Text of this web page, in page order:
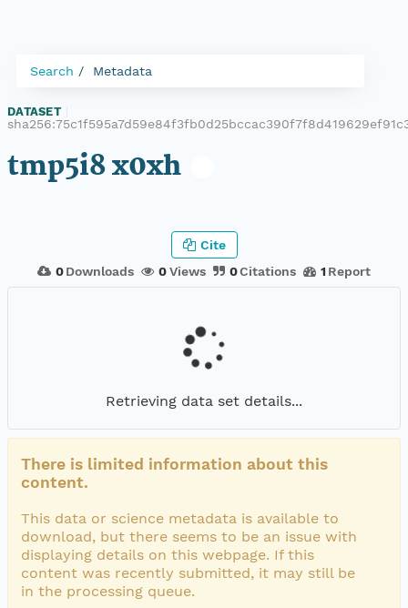
Search Metadata
DATASET
tmp5i8 x0xh
0 Downloads 0Views 0Citations 1 Report
Cite
Retrieving data set details...
There is limited information about this
content.
This data or science metadata is available to
download, but there seems to be an issue with
displaying details on this webpage. If this
content was recently submitted, it may still be
in the processing queue.